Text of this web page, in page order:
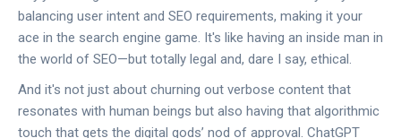
balancing user intent and SEO requirements, making it your
ace in the search engine game. It's like having an inside man in
the world of SEO—but totally legal and, dare I say, ethical.
And it's not just about churning out verbose content that
resonates with human beings but also having that algorithmic
touch that gets the digital gods’ nod of approval. ChatGPT